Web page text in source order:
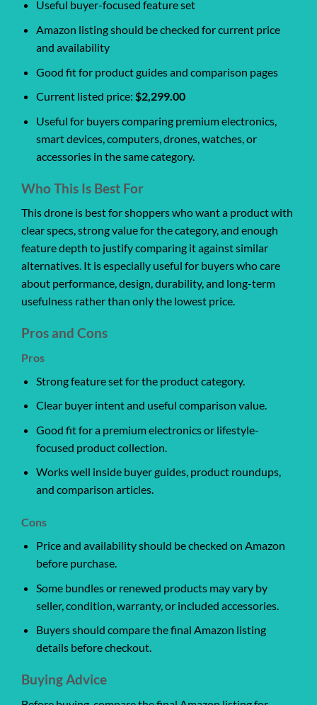
Useful buyer-focused feature set
Amazon listing should be checked for current price
and availability
Good fit for product guides and comparison pages
Current listed price: $2,299.00
Useful for buyers comparing premium electronics,
smart devices, computers, drones, watches, or
accessories in the same category.
Who This Is Best For
This drone is best for shoppers who want a product with
clear specs, strong value for the category, and enough
feature depth to justify comparing it against similar
alternatives. It is especially useful for buyers who care
about performance, design, durability, and long-term
usefulness rather than only the lowest price.
Pros and Cons
Pros
Strong feature set for the product category.
Clear buyer intent and useful comparison value.
Good fit for a premium electronics or lifestyle-
focused product collection.
Works well inside buyer guides, product roundups,
and comparison articles.
Cons
Price and availability should be checked on Amazon
before purchase.
Some bundles or renewed products may vary by
seller, condition, warranty, or included accessories.
Buyers should compare the final Amazon listing
details before checkout.
Buying Advice